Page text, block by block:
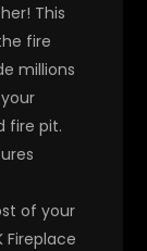
This
fire
millions
fire pit.
of your